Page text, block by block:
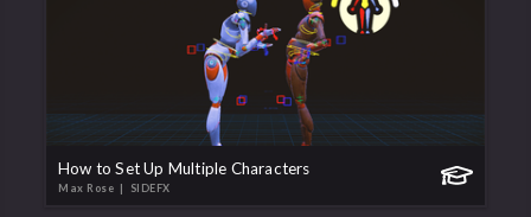
How to Set Up Multiple Characters
Max Rose | SIDEFX